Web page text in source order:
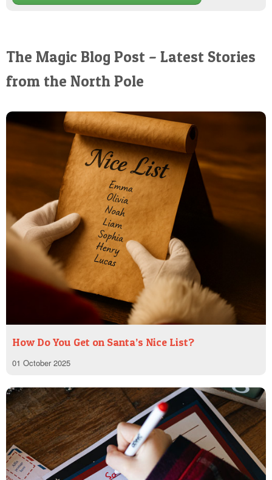
The Magic Blog Post – Latest Stories
from the North Pole
How Do You Get on Santa’s Nice List?
01 October 2025